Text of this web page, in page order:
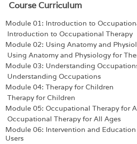
Course Curriculum
Module 01: Introduction to
Introduction to Occupational Therapy
Module 02: Using Anatomy and
Using Anatomy and Physiology for
Module 03: Understanding
Understanding Occupations
Module 04: Therapy for Children
Therapy for Children
Module 05: Occupational Therapy for
Occupational Therapy for All Ages
Module 06: Intervention and
Users